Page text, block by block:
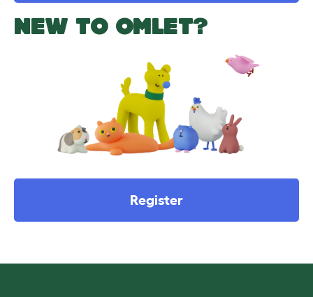
NEW TO OMLET?
Register